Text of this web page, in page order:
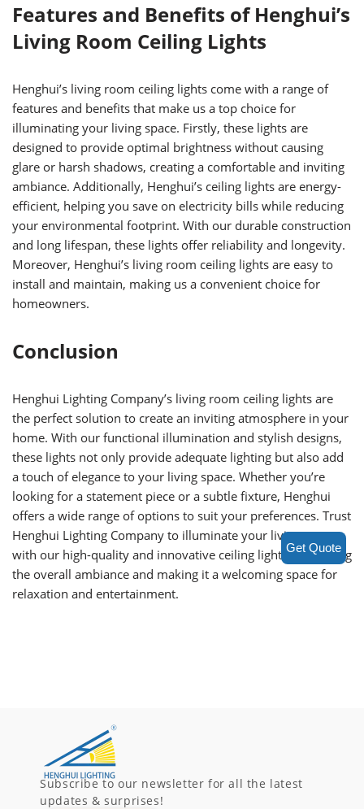
Features and Benefits of Henghui’s
Living Room Ceiling Lights
Henghui’s living room ceiling lights come with a range of
features and benefits that make us a top choice for
illuminating your living space. Firstly, these lights are
designed to provide optimal brightness without causing
glare or harsh shadows, creating a comfortable and inviting
ambiance. Additionally, Henghui’s ceiling lights are energy-
efficient, helping you save on electricity bills while reducing
your environmental footprint. With our durable construction
and long lifespan, these lights offer reliability and longevity.
Moreover, Henghui’s living room ceiling lights are easy to
install and maintain, making us a convenient choice for
homeowners.
Conclusion
Henghui Lighting Company’s living room ceiling lights are
the perfect solution to create an inviting atmosphere in your
home. With our functional illumination and stylish designs,
these lights not only provide adequate lighting but also add
a touch of elegance to your living space. Whether you’re
looking for a statement piece or a subtle fixture, Henghui
offers a wide range of options to suit your preferences. Trust
Henghui Lighting Company to illuminate your living room
with our high-quality and innovative ceiling lights, enhancing
the overall ambiance and making it a welcoming space for
relaxation and entertainment.
Subscribe to our newsletter for all the latest
updates & surprises!
Get Quote